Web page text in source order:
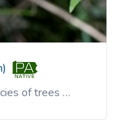
of trees …